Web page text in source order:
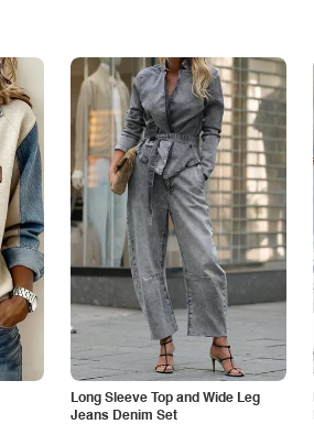
Long Sleeve Top and Wide Leg
Jeans Denim Set